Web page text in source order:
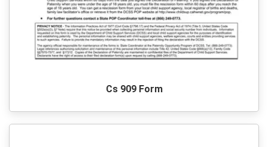
Cs 909 Form